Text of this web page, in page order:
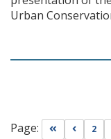
Urban
Page: Go to first
Go to
2